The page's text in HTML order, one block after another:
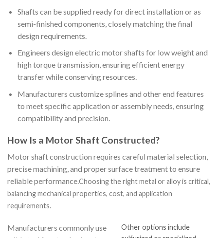
Shafts can be supplied ready for direct installation or as
semi-finished components, closely matching the final
design requirements.
Engineers design electric motor shafts for low weight and
high torque transmission, ensuring efficient energy
transfer while conserving resources.
Manufacturers customize splines and other end features
to meet specific application or assembly needs, ensuring
compatibility and precision.
How Is a Motor Shaft Constructed?
Motor shaft construction requires careful material selection,
precise machining, and proper surface treatment to ensure
reliable performance.Choosing the right metal or alloy is critical,
balancing mechanical properties, cost, and application
requirements.
Manufacturers commonly use
Other options include